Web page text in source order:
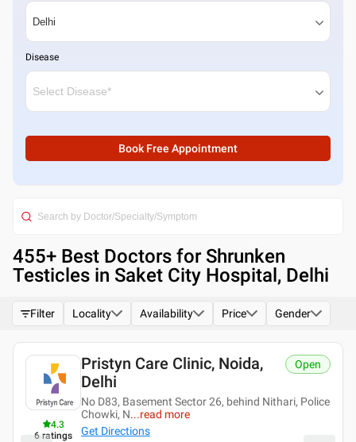
Disease
Book Free Appointment
455+ Best Doctors for Shrunken
Testicles in Saket City Hospital, Delhi
Filter Locality Availability Price Gender
4.3
6 ratings
Pristyn Care Clinic, Noida,
Delhi
No D83, Basement Sector 26, behind Nithari, Police
Chowki, N...read more
Get Directions
Open